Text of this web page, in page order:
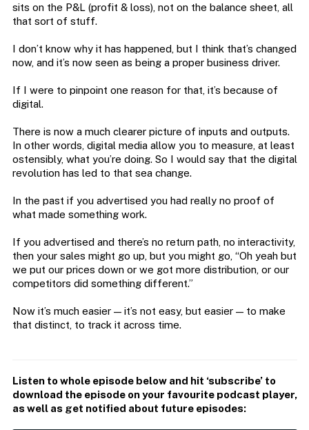
sits on the P&L (profit & loss), not on the balance sheet, all
that sort of stuff.
I don’t know why it has happened, but I think that’s changed
now, and it’s now seen as being a proper business driver.
If I were to pinpoint one reason for that, it’s because of
digital.
There is now a much clearer picture of inputs and outputs.
In other words, digital media allow you to measure, at least
ostensibly, what you’re doing. So I would say that the digital
revolution has led to that sea change.
In the past if you advertised you had really no proof of
what made something work.
If you advertised and there’s no return path, no interactivity,
then your sales might go up, but you might go, “Oh yeah but
we put our prices down or we got more distribution, or our
competitors did something different.”
Now it’s much easier — it’s not easy, but easier — to make
that distinct, to track it across time.
Listen to whole episode below and hit ‘subscribe’ to
download the episode on your favourite podcast player,
as well as get notified about future episodes: